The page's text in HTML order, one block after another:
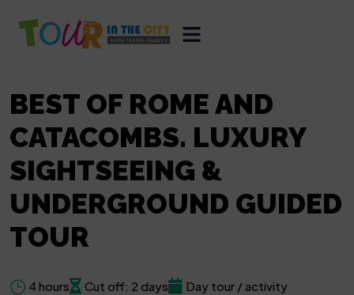
BEST OF ROME AND
CATACOMBS. LUXURY
SIGHTSEEING &
UNDERGROUND GUIDED
TOUR
4 hours Cut off: 2 days
Day tour / activity